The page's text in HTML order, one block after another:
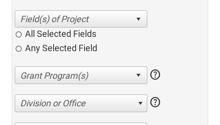
All Selected Fields
Any Selected Field
help
Division or Office help